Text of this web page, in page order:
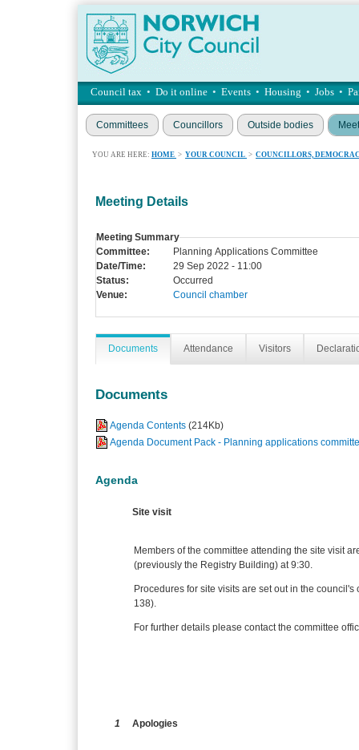
Council tax • Do it online • Events • Housing • Jobs •
Committees Councillors Outside bodies
YOU ARE HERE: HOME > YOUR COUNCIL > COUNCILLORS,
Meeting Details
Meeting Summary
Committee:
Planning Applications Committee
Date/Time:
29 Sep 2022 - 11:00
Status:
Occurred
Venue:
Council chamber
Documents Attendance Visitors
Documents
Agenda Contents (214Kb)
Agenda Document Pack - Planning applications
Agenda
Site visit
Members of the committee attending the site visit
(previously the Registry Building) at 9:30.
Procedures for site visits are set out in the
138).
For further details please contact the committee
1 Apologies